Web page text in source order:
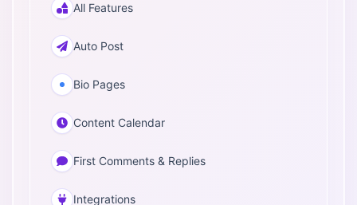
All Features
Auto Post
Bio Pages
Content Calendar
First Comments & Replies
Integrations